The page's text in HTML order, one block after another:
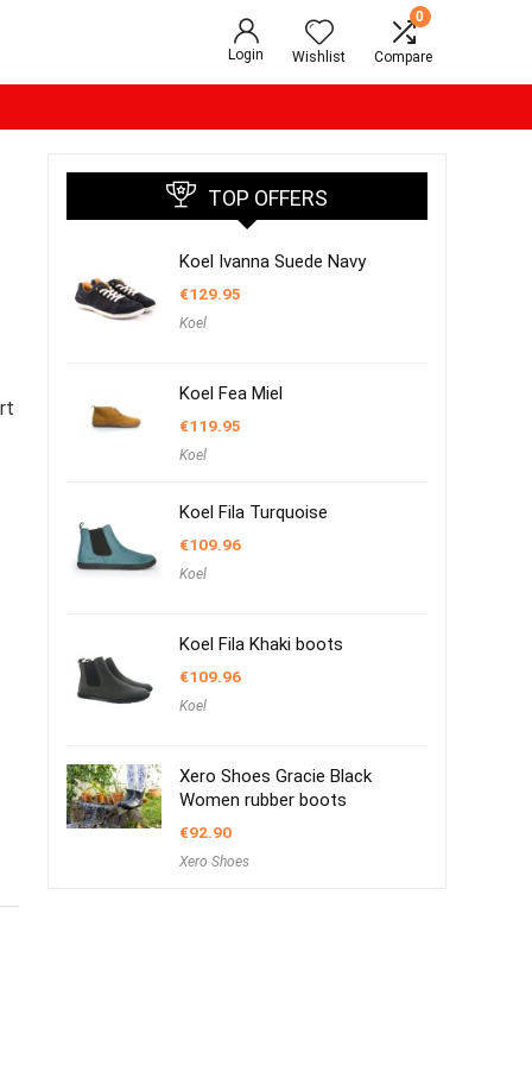
Login Wishlist
0
Compare
TOP OFFERS
Koel Ivanna Suede Navy
€129.95
Koel
Koel Fea Miel
€119.95
Koel
Koel Fila Turquoise
€109.96
Koel
Koel Fila Khaki boots
€109.96
Koel
Xero Shoes Gracie Black
Women rubber boots
€92.90
Xero Shoes